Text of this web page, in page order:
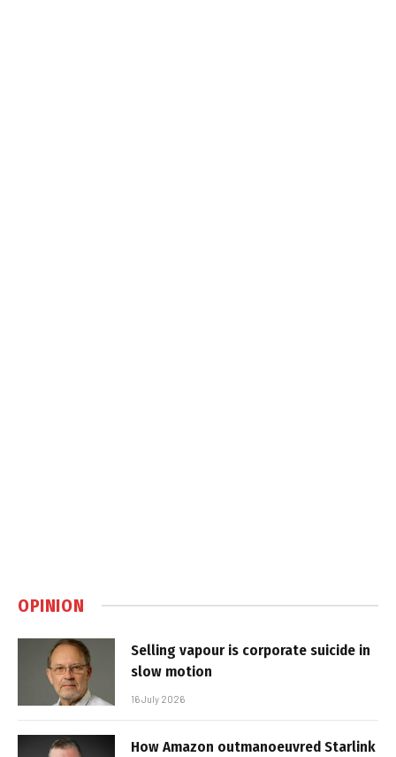
OPINION
Selling vapour is corporate suicide in
slow motion
16 July 2026
How Amazon outmanoeuvred Starlink